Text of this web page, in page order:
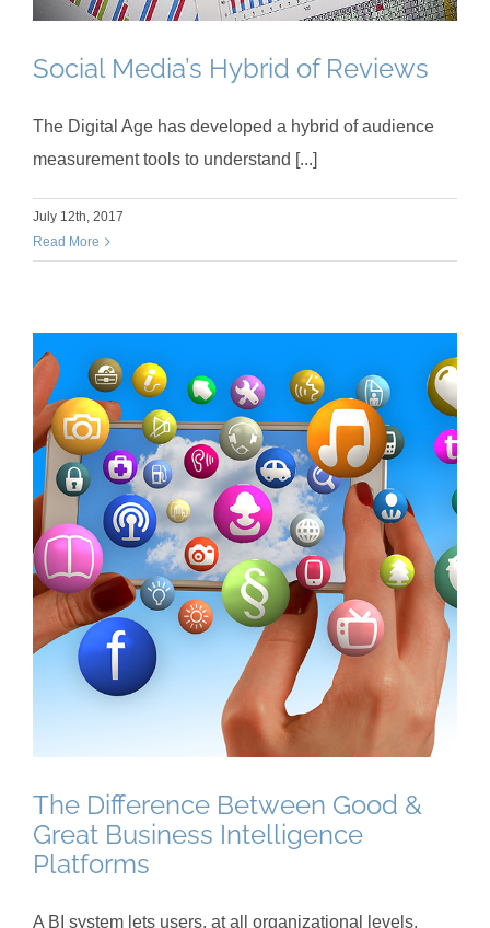
Social Media’s Hybrid of Reviews
The Digital Age has developed a hybrid of audience
measurement tools to understand [...]
July 12th, 2017
Read More
The Difference Between Good &
Great Business Intelligence
Platforms
A BI system lets users, at all organizational levels,